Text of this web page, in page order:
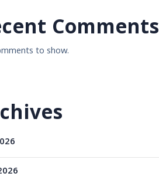
Comments
to show.